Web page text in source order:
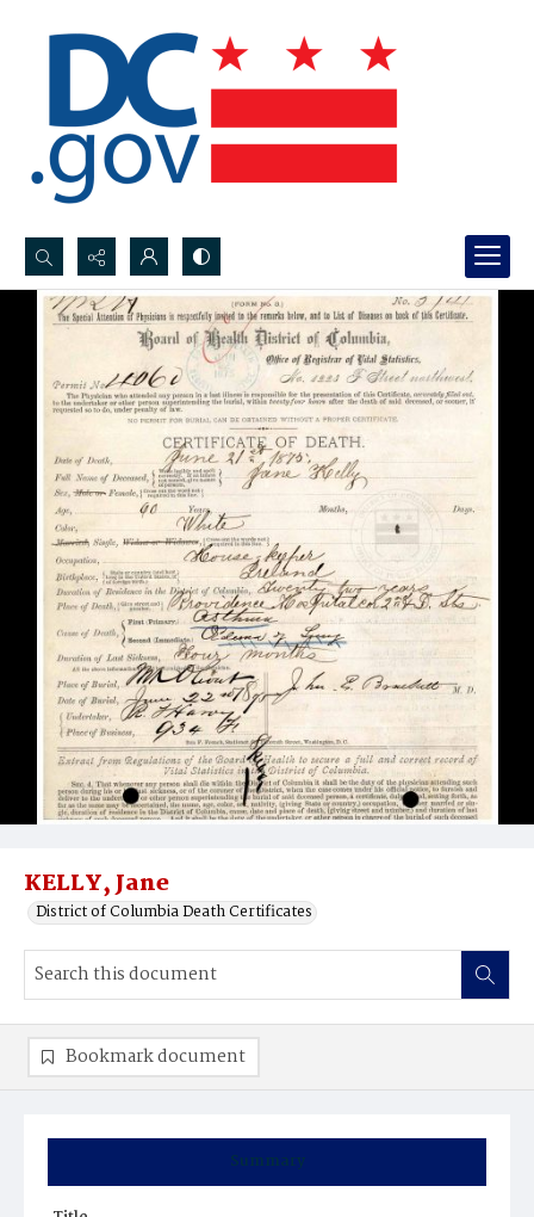
Search...
Advanced search
KELLY, Jane
District of Columbia Death Certificates
Summary
Bookmark document